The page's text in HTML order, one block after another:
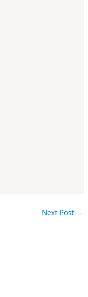
Next Post →